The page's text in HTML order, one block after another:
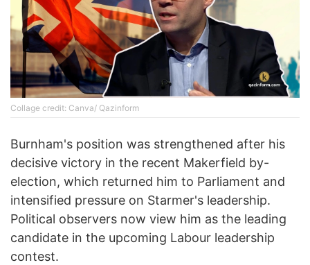
Collage credit: Canva/ Qazinform
Burnham's position was strengthened after his
decisive victory in the recent Makerfield by-
election, which returned him to Parliament and
intensified pressure on Starmer's leadership.
Political observers now view him as the leading
candidate in the upcoming Labour leadership
contest.